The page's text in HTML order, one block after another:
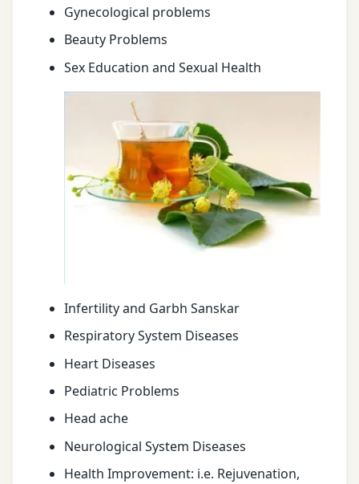
Gynecological problems
Beauty Problems
Sex Education and Sexual Health
Infertility and Garbh Sanskar
Respiratory System Diseases
Heart Diseases
Pediatric Problems
Head ache
Neurological System Diseases
Health Improvement: i.e. Rejuvenation,